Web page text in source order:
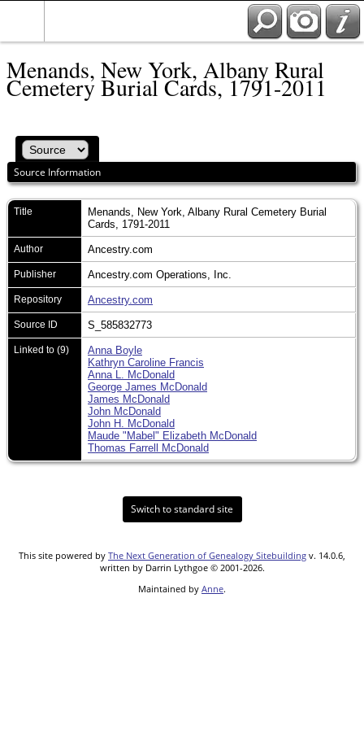
Menands, New York, Albany Rural
Cemetery Burial Cards, 1791-2011
Source Information
Title
Menands, New York, Albany Rural Cemetery Burial
Cards, 1791-2011
Author Ancestry.com
Publisher Ancestry.com Operations, Inc.
Repository Ancestry.com
Source ID S_585832773
Linked to (9)
Anna Boyle
Kathryn Caroline Francis
Anna L. McDonald
George James McDonald
James McDonald
John McDonald
John H. McDonald
Maude "Mabel" Elizabeth McDonald
Thomas Farrell McDonald
Switch to standard site
This site powered by The Next Generation of Genealogy Sitebuilding v. 14.0.6,
written by Darrin Lythgoe © 2001-2026.
Maintained by Anne.